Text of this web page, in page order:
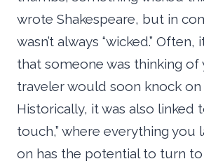
wrote Shakespeare, but in
wasn’t always “wicked.”
that someone was thinking of
traveler would soon knock on
Historically, it was also linked
touch,” where everything you
on has the potential to turn